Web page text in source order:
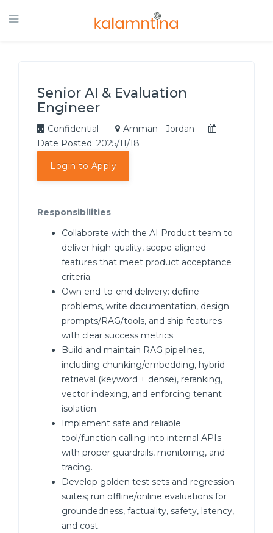
Senior AI & Evaluation
Engineer
Confidential
Amman - Jordan
Date Posted: 2025/11/18
Login to Apply
Responsibilities
Collaborate with the AI Product team to
deliver high-quality, scope-aligned
features that meet product acceptance
criteria.
Own end-to-end delivery: define
problems, write documentation, design
prompts/RAG/tools, and ship features
with clear success metrics.
Build and maintain RAG pipelines,
including chunking/embedding, hybrid
retrieval (keyword + dense), reranking,
vector indexing, and enforcing tenant
isolation.
Implement safe and reliable
tool/function calling into internal APIs
with proper guardrails, monitoring, and
tracing.
Develop golden test sets and regression
suites; run offline/online evaluations for
groundedness, factuality, safety, latency,
and cost.